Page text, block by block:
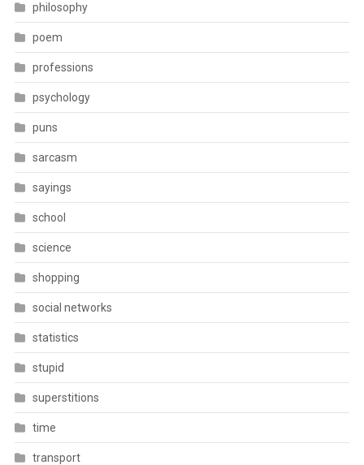
philosophy
poem
professions
psychology
puns
sarcasm
sayings
school
science
shopping
social networks
statistics
stupid
superstitions
time
transport